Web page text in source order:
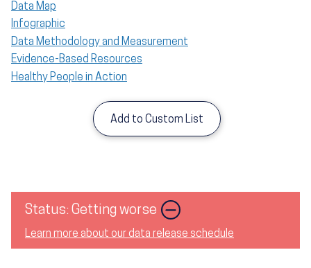
Data Map
Infographic
Data Methodology and Measurement
Evidence-Based Resources
Healthy People in Action
Add to Custom List
Status: Getting worse Image
Learn more about our data release schedule